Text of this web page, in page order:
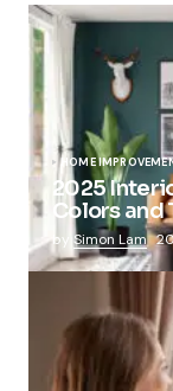
HOME
2025
Colors and
by Simon Lam